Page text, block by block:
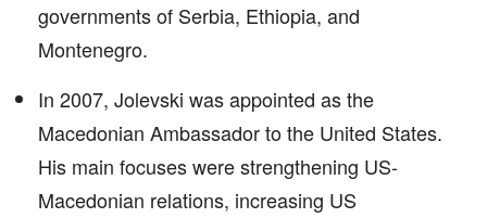
governments of Serbia, Ethiopia, and
Montenegro.
In 2007, Jolevski was appointed as the
Macedonian Ambassador to the United States.
His main focuses were strengthening US-
Macedonian relations, increasing US